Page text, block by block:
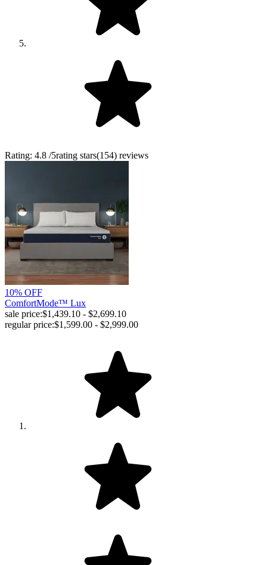
Rating: 4.8 /5rating stars(154) reviews
10% OFF
ComfortMode™ Lux
sale price:$1,439.10 - $2,699.10
regular price:$1,599.00 - $2,999.00